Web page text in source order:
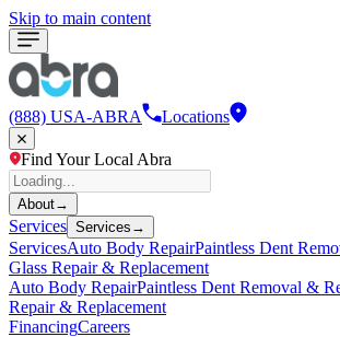
Skip to main content
(888) USA-ABRA Locations
Find Your Local Abra
About→
Services Services →
ServicesAuto Body RepairPaintless Dent
Glass Repair & Replacement
Auto Body RepairPaintless Dent Removal &
Repair & Replacement
FinancingCareers